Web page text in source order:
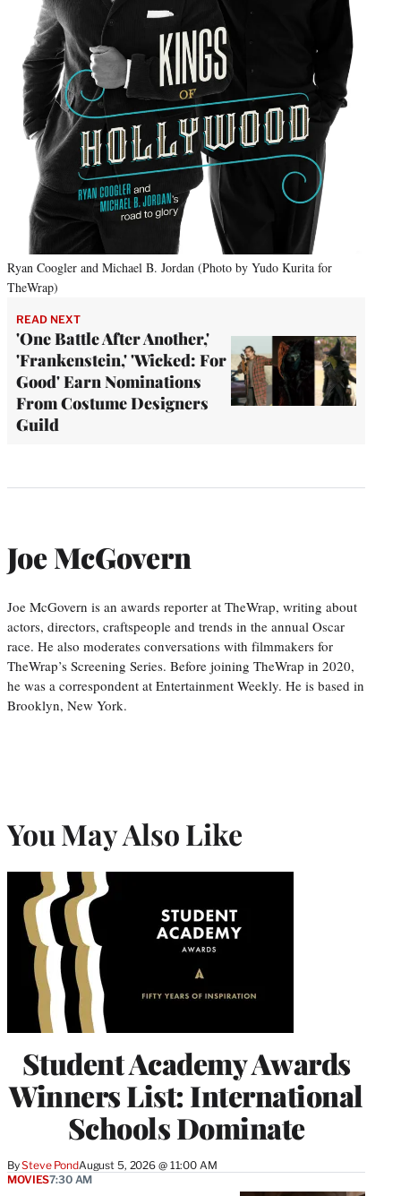
Ryan Coogler and Michael B. Jordan (Photo by Yudo Kurita for
TheWrap)
READ NEXT
'One Battle After Another,'
'Frankenstein,' 'Wicked: For
Good' Earn Nominations
From Costume Designers
Guild
Joe McGovern
Joe McGovern is an awards reporter at TheWrap, writing about
actors, directors, craftspeople and trends in the annual Oscar
race. He also moderates conversations with filmmakers for
TheWrap’s Screening Series. Before joining TheWrap in 2020,
he was a correspondent at Entertainment Weekly. He is based in
Brooklyn, New York.
You May Also Like
Student Academy Awards
Winners List: International
Schools Dominate
BySteve PondAugust 5, 2026 @ 11:00 AM
MOVIES7:30 AM